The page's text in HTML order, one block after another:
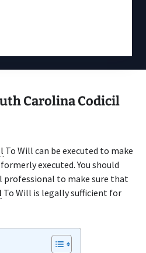
Carolina Codicil
To Will can be executed to make
executed. You should
professional to make sure that
To Will is legally sufficient for